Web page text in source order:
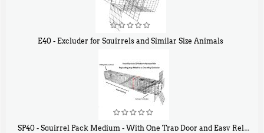
E40 - Excluder for Squirrels and Similar Size Animals
SP40 - Squirrel Pack Medium - With One Trap Door and Easy Release Door